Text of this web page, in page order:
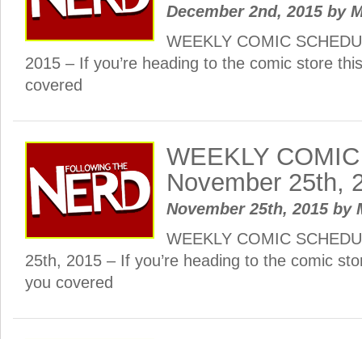
December 2nd, 2015 by
WEEKLY COMIC
2015 – If you’re heading to the comic store
covered
WEEKLY
November 25th,
November 25th, 2015 by
WEEKLY COMIC
25th, 2015 – If you’re heading to the comic
you covered